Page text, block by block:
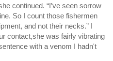
continued. “I’ve seen sorrow
So I count those fishermen
and not their necks.” I
contact,she was fairly vibrating
with a venom I hadn't